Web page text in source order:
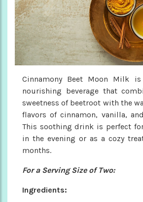
Cinnamony Beet Moon Milk
nourishing beverage that
sweetness of beetroot with the
flavors of cinnamon, vanilla,
This soothing drink is perfect
in the evening or as a cozy
months.
For a Serving Size of Two:
Ingredients: